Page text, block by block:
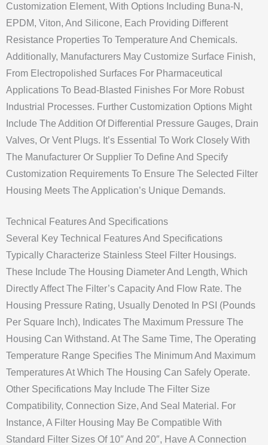
Customization Element, With Options Including Buna-N,
EPDM, Viton, And Silicone, Each Providing Different
Resistance Properties To Temperature And Chemicals.
Additionally, Manufacturers May Customize Surface Finish,
From Electropolished Surfaces For Pharmaceutical
Applications To Bead-Blasted Finishes For More Robust
Industrial Processes. Further Customization Options Might
Include The Addition Of Differential Pressure Gauges, Drain
Valves, Or Vent Plugs. It’s Essential To Work Closely With
The Manufacturer Or Supplier To Define And Specify
Customization Requirements To Ensure The Selected Filter
Housing Meets The Application’s Unique Demands.
Technical Features And Specifications
Several Key Technical Features And Specifications
Typically Characterize Stainless Steel Filter Housings.
These Include The Housing Diameter And Length, Which
Directly Affect The Filter’s Capacity And Flow Rate. The
Housing Pressure Rating, Usually Denoted In PSI (Pounds
Per Square Inch), Indicates The Maximum Pressure The
Housing Can Withstand. At The Same Time, The Operating
Temperature Range Specifies The Minimum And Maximum
Temperatures At Which The Housing Can Safely Operate.
Other Specifications May Include The Filter Size
Compatibility, Connection Size, And Seal Material. For
Instance, A Filter Housing May Be Compatible With
Standard Filter Sizes Of 10″ And 20″, Have A Connection